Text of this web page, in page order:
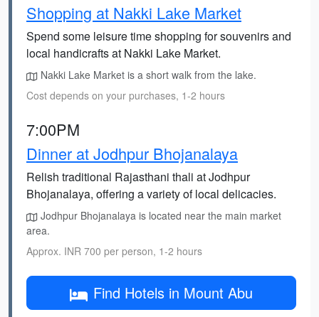
Shopping at Nakki Lake Market
Spend some leisure time shopping for souvenirs and
local handicrafts at Nakki Lake Market.
Nakki Lake Market is a short walk from the lake.
Cost depends on your purchases, 1-2 hours
7:00PM
Dinner at Jodhpur Bhojanalaya
Relish traditional Rajasthani thali at Jodhpur
Bhojanalaya, offering a variety of local delicacies.
Jodhpur Bhojanalaya is located near the main market
area.
Approx. INR 700 per person, 1-2 hours
Find Hotels in Mount Abu